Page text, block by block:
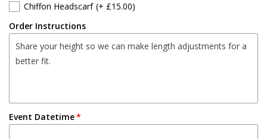
Chiffon Headscarf (+ £15.00)
Order Instructions
Event Datetime